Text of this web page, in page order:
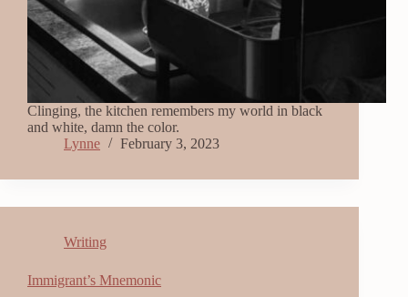
Clinging, the kitchen remembers my world in black
and white, damn the color.
Lynne
February 3, 2023
Writing
Immigrant’s Mnemonic